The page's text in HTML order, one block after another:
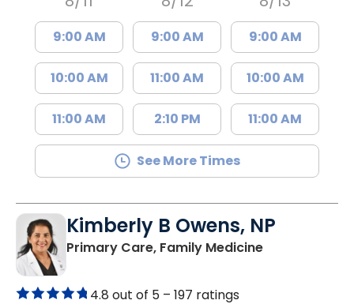
9:00 AM
10:00 AM
11:00 AM
9:00 AM
11:00 AM
2:10 PM
9:00 AM
10:00 AM
11:00 AM
See More Times
Kimberly B Owens, NP
Primary Care, Family Medicinein Pamplico,
4.8 out of 5 – 197 ratings